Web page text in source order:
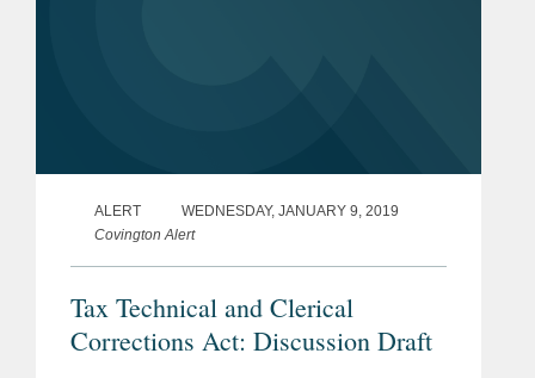
ALERT
WEDNESDAY, JANUARY 9, 2019
Covington Alert
Tax Technical and Clerical
Corrections Act: Discussion Draft